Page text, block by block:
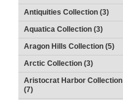
Antiquities Collection (3)
Aquatica Collection (3)
Aragon Hills Collection (5)
Arctic Collection (3)
Aristocrat Harbor Collection
(7)